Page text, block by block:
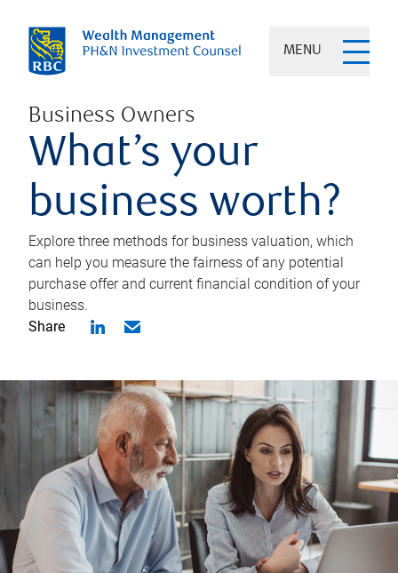
MENU
Business Owners
What’s your
business worth?
Explore three methods for business valuation, which
can help you measure the fairness of any potential
purchase offer and current financial condition of your
business.
Share